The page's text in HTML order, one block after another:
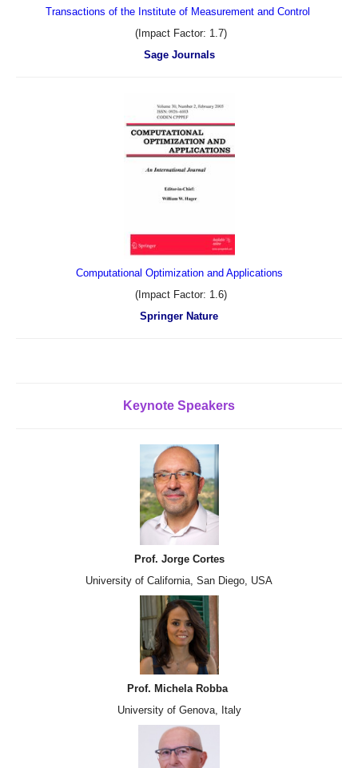
Transactions of the Institute of Measurement and Control
(Impact Factor: 1.7)
Sage Journals
Computational Optimization and Applications
(Impact Factor: 1.6)
Springer Nature
Keynote Speakers
Prof. Jorge Cortes
University of California, San Diego, USA
Prof. Michela Robba
University of Genova, Italy